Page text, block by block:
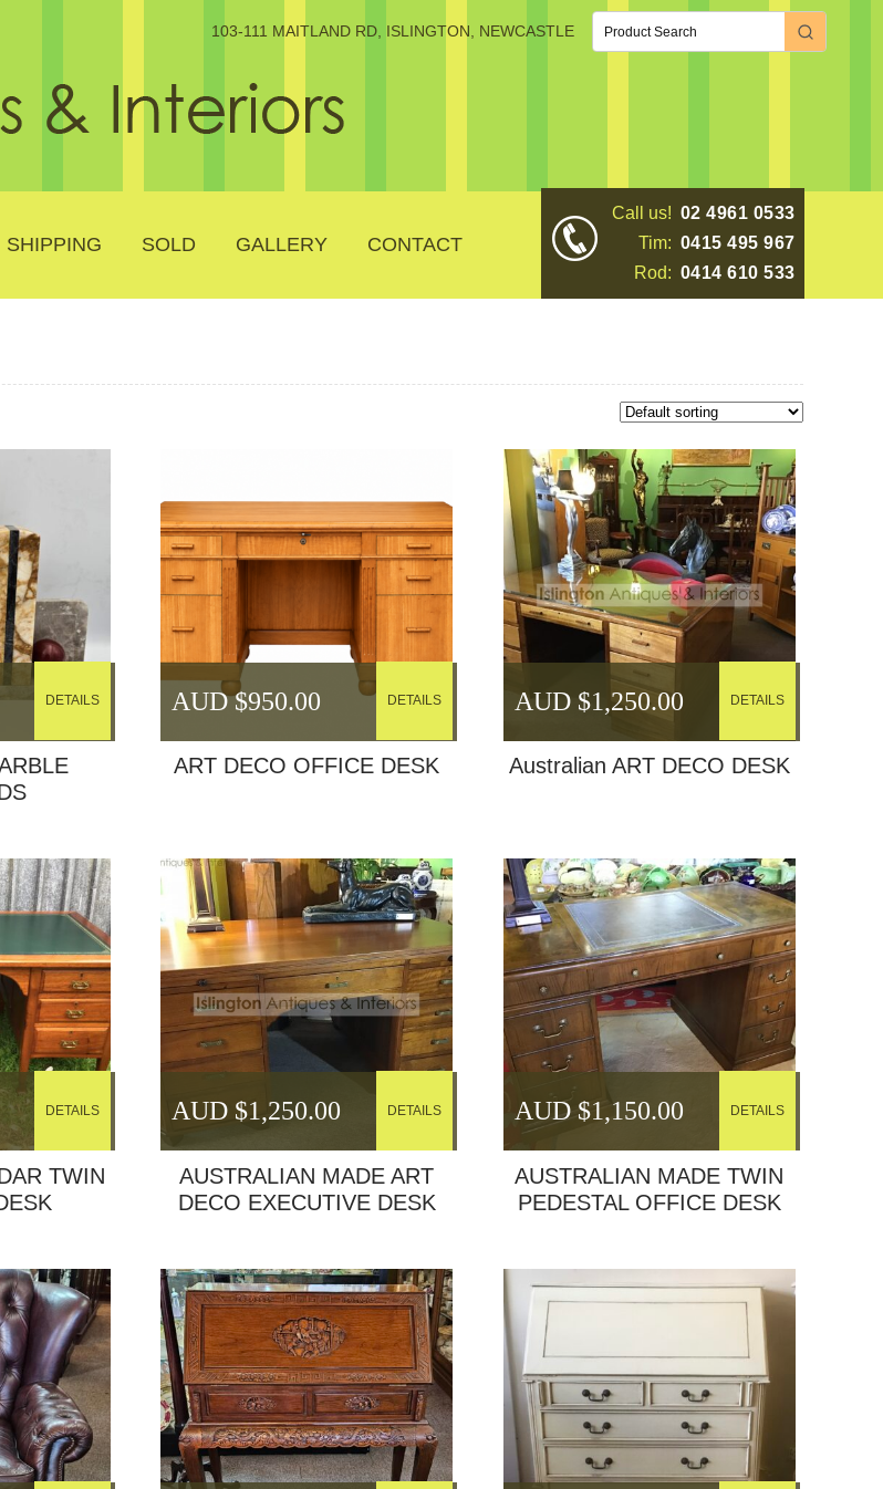
103-111 MAITLAND RD, ISLINGTON, NEWCASTLE
Call us! 02 4961 0533
Tim: 0415 495 967
Rod: 0414 610 533
SHIPPING SOLD GALLERY CONTACT
DETAILS
ART DECO OFFICE DESK
AUD $950.00 DETAILS
Australian ART DECO DESK
AUD $1,250.00 DETAILS
TWIN
DETAILS
AUSTRALIAN MADE ART
DECO EXECUTIVE DESK
AUD $1,250.00 DETAILS
AUSTRALIAN MADE TWIN
PEDESTAL OFFICE DESK
AUD $1,150.00 DETAILS